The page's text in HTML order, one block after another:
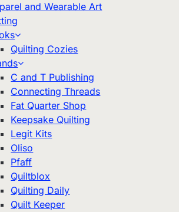
and Wearable Art
Quilting Cozies
C and T Publishing
Connecting Threads
Fat Quarter Shop
Keepsake Quilting
Legit Kits
Oliso
Pfaff
Quiltblox
Quilting Daily
Quilt Keeper